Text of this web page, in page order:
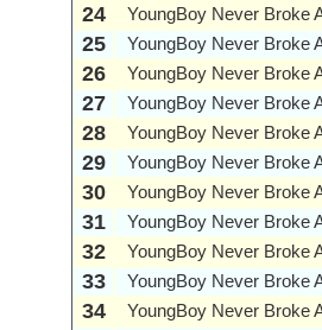
24 YoungBoy Never Broke
25 YoungBoy Never Broke
26 YoungBoy Never Broke
27 YoungBoy Never Broke
28 YoungBoy Never Broke
29 YoungBoy Never Broke
30 YoungBoy Never Broke
31 YoungBoy Never Broke
32 YoungBoy Never Broke
33 YoungBoy Never Broke
34 YoungBoy Never Broke